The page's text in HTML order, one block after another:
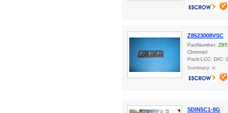
Z8523008VSC
PartNumber:
Chrontel
Pack:LCC D/C:
Summary: rr
SDIN5C1-8G